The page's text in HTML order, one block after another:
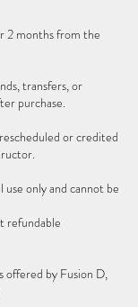
2 months from the
transfers, or
purchase.
or credited
use only and cannot be
refundable
offered by Fusion D,